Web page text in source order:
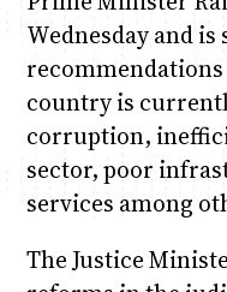
Wednesday and
country is
corruption,
sector, poor
services among
The Justice